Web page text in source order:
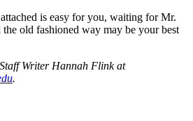
is easy for you, waiting for Mr.
old fashioned way may be your best
Writer Hannah Flink at
.